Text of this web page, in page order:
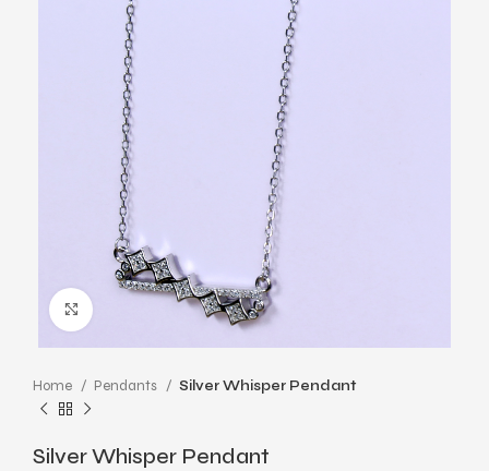
Click to enlarge
Home Pendants Silver Whisper Pendant
Silver Whisper Pendant